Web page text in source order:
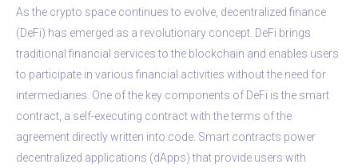
As the crypto space continues to evolve, decentralized finance
(DeFi) has emerged as a revolutionary concept. DeFi brings
traditional financial services to the blockchain and enables users
to participate in various financial activities without the need for
intermediaries. One of the key components of DeFi is the smart
contract, a self-executing contract with the terms of the
agreement directly written into code. Smart contracts power
decentralized applications (dApps) that provide users with